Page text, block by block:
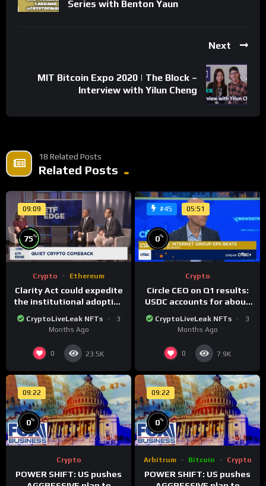
Series with Benton Yaun
Next
MIT Bitcoin Expo 2020 | The Block –
Interview with Yilun Cheng
18 Related Posts
Related Posts
09:09
75%
Crypto Ethereum
Clarity Act could expedite
the institutional adoption
of crypto investing, say
ETF managers
CryptoLiveLeak NFTs
3
Months Ago
0 23.5K
#45 05:51
0%
Crypto
Circle CEO on Q1 results:
USDC accounts for about
currency transactions
CryptoLiveLeak NFTs
3
Months Ago
0 7.9K
09:22
0%
Crypto
POWER SHIFT: US pushes
09:22
0%
Arbitrum Bitcoin Crypto
POWER SHIFT: US pushes